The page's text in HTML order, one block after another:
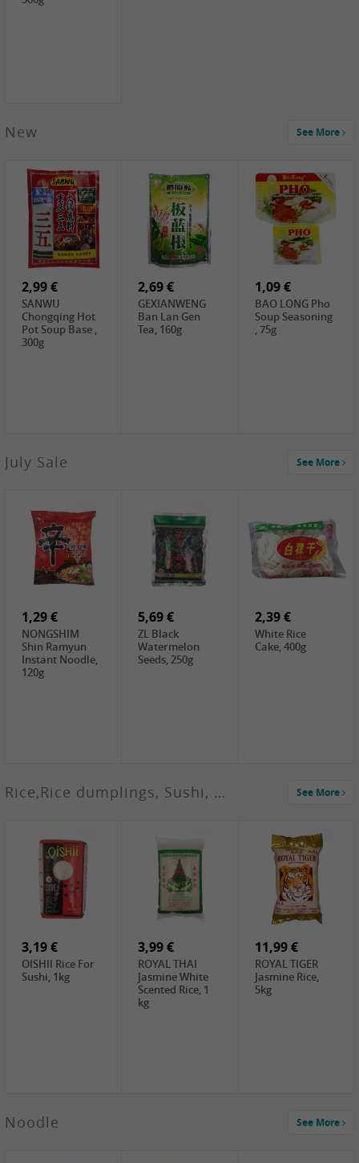
1,99 €
COCK Green
Mung Bean,
400g
2,19 €
HS Chinkiang
Vinegar, 550ml
0,59 €
FISHWELL Xian
Xiang Radish,
70g
SANWU
Chongqing Hot
New See More
2,99 €
SANWU
Chongqing Hot
Pot Soup Base ,
300g
2,69 €
GEXIANWENG
Ban Lan Gen
Tea, 160g
1,09 €
BAO LONG Pho
Soup Seasoning
, 75g
2,19 €
SPOC
Jobstranen,
2,19 €
GA red dates,
200g
5,19 €
GA Dried
GA Dried Lelia
Flowers, 150g
GA White
Mushroom, 60g
5,19 €
SPOC Dried
Lilies, 100g
Chuanchen
July Sale See More
1,29 €
NONGSHIM
Shin Ramyun
Instant Noodle,
120g
5,69 €
ZL Black
Watermelon
Seeds, 250g
2,39 €
White Rice
Cake, 400g
3,69 €
SEMPIO Korean
Chilipaste, 500g
2,99 €
ChaCha
Roasted
Seeds , 228g
3,99 €
LKK Char Siu
Sauce, 397g
Rice,Rice dumplings, Sushi, Spring Roll See More
3,19 €
OISHII Rice For
Sushi, 1kg
3,99 €
ROYAL THAI
Jasmine White
Scented Rice, 1
kg
11,99 €
ROYAL TIGER
Jasmine Rice,
5kg
Noodle See More